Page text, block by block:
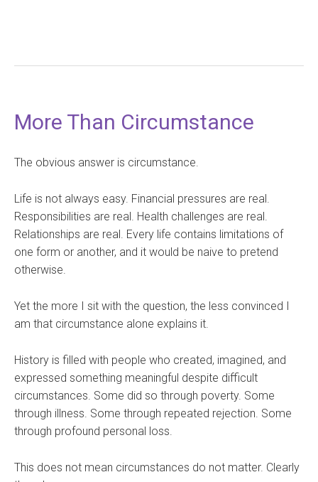
More Than Circumstance
The obvious answer is circumstance.
Life is not always easy. Financial pressures are real.
Responsibilities are real. Health challenges are real.
Relationships are real. Every life contains limitations of
one form or another, and it would be naive to pretend
otherwise.
Yet the more I sit with the question, the less convinced I
am that circumstance alone explains it.
History is filled with people who created, imagined, and
expressed something meaningful despite difficult
circumstances. Some did so through poverty. Some
through illness. Some through repeated rejection. Some
through profound personal loss.
This does not mean circumstances do not matter. Clearly